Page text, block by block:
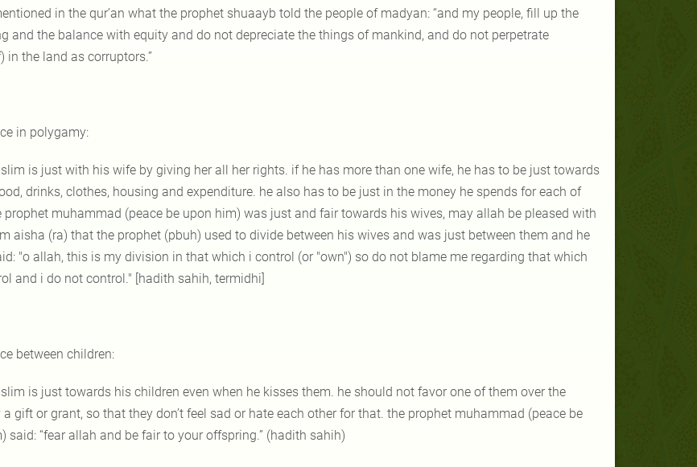
in the qur’an what the prophet shuaayb told the people of madyan: “and my people, fill up the
and the balance with equity and do not depreciate the things of mankind, and do not perpetrate
in the land as corruptors.”
in polygamy:
is just with his wife by giving her all her rights. if he has more than one wife, he has to be just towards
drinks, clothes, housing and expenditure. he also has to be just in the money he spends for each of
prophet muhammad (peace be upon him) was just and fair towards his wives, may allah be pleased with
aisha (ra) that the prophet (pbuh) used to divide between his wives and was just between them and he
"o allah, this is my division in that which i control (or "own") so do not blame me regarding that which
and i do not control." [hadith sahih, termidhi]
between children:
is just towards his children even when he kisses them. he should not favor one of them over the
a gift or grant, so that they don’t feel sad or hate each other for that. the prophet muhammad (peace be
said: “fear allah and be fair to your offspring.” (hadith sahih)